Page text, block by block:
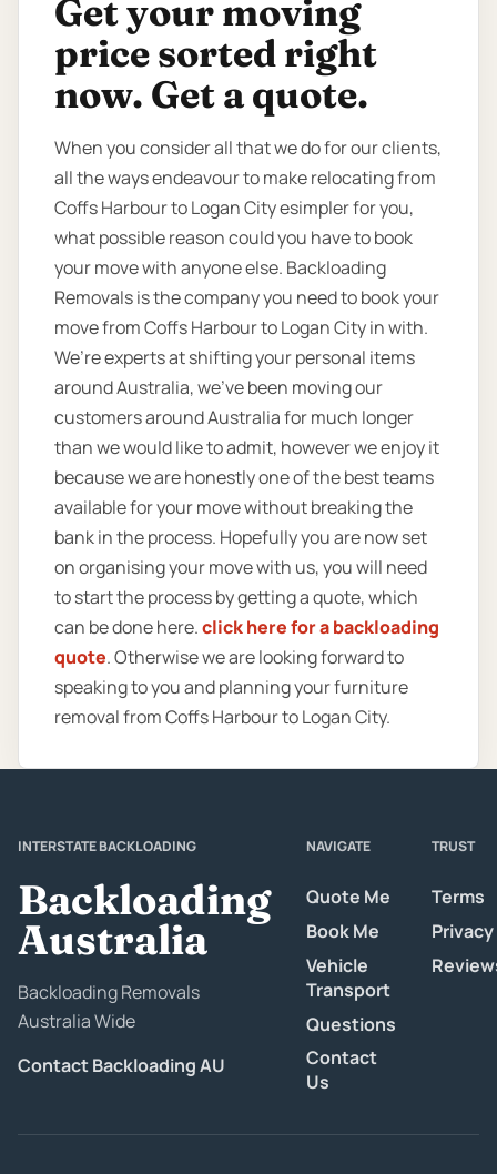
Get your moving
price sorted right
now. Get a quote.
When you consider all that we do for our clients,
all the ways endeavour to make relocating from
Coffs Harbour to Logan City esimpler for you,
what possible reason could you have to book
your move with anyone else. Backloading
Removals is the company you need to book your
move from Coffs Harbour to Logan City in with.
We’re experts at shifting your personal items
around Australia, we’ve been moving our
customers around Australia for much longer
than we would like to admit, however we enjoy it
because we are honestly one of the best teams
available for your move without breaking the
bank in the process. Hopefully you are now set
on organising your move with us, you will need
to start the process by getting a quote, which
can be done here.click here for a backloading
quote. Otherwise we are looking forward to
speaking to you and planning your furniture
removal from Coffs Harbour to Logan City.
INTERSTATE BACKLOADING
Backloading
Australia
Backloading Removals
Australia Wide
Contact Backloading AU
NAVIGATE
Quote Me
Book Me
Vehicle
Transport
Questions
Contact
Us
TRUST
Terms
Privacy